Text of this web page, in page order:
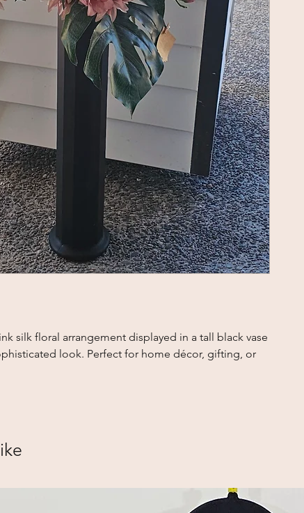
silk floral arrangement displayed in a tall black vase
look. Perfect for home décor, gifting, or